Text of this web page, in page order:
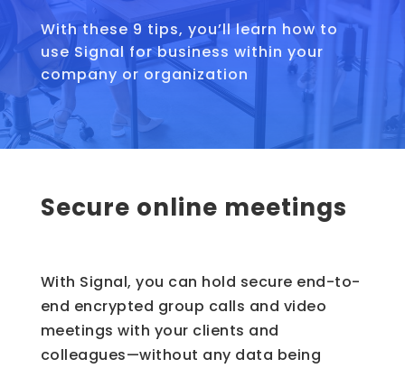
With these 9 tips, you’ll learn how to
use Signal for business within your
company or organization
Secure online meetings
With Signal, you can hold secure end-to-
end encrypted group calls and video
meetings with your clients and
colleagues—without any data being